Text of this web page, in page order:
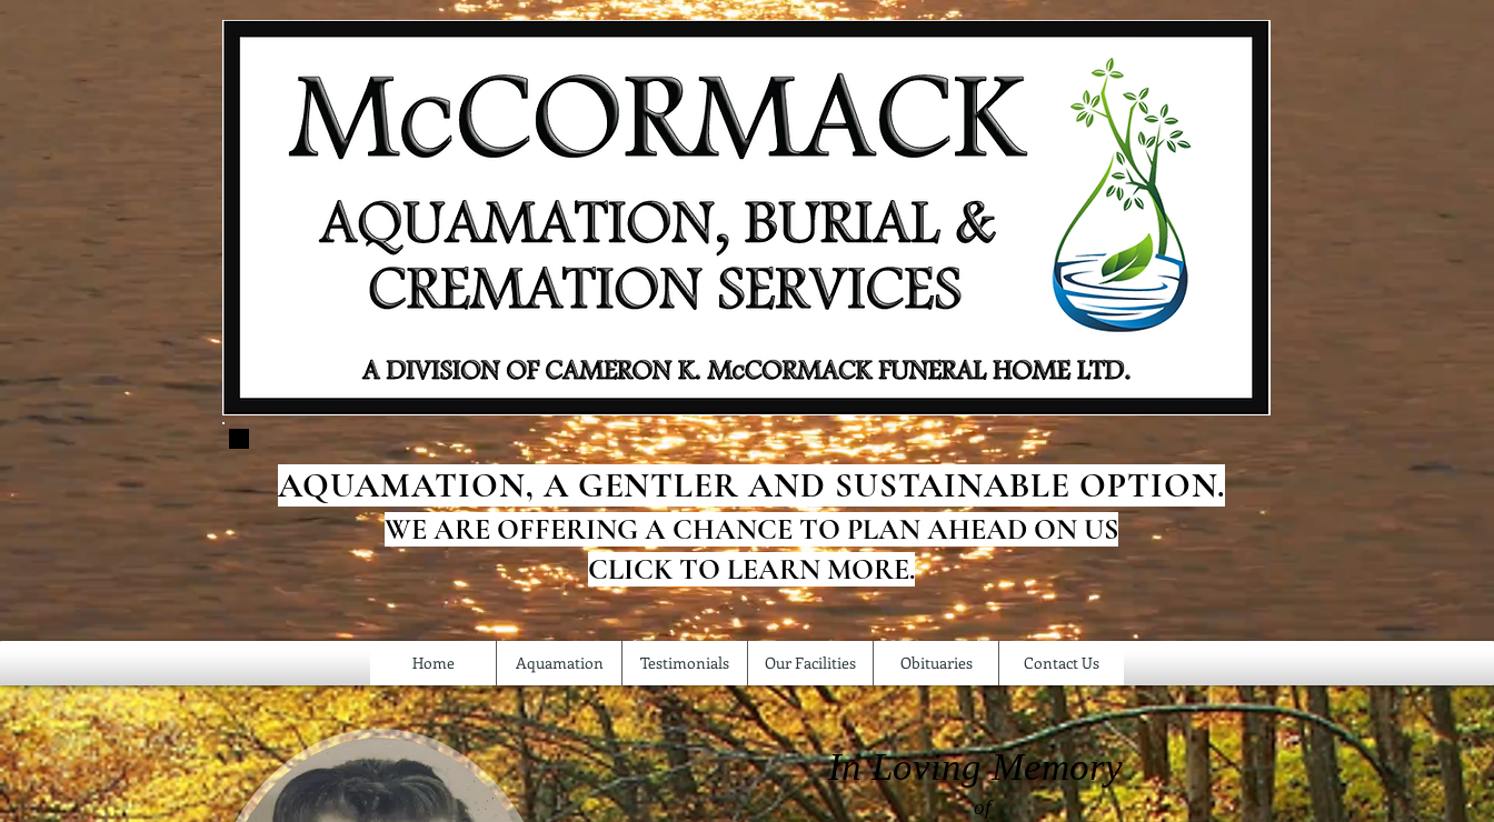
AQUAMATION, A GENTLER AND SUSTAINABLE OPTION.
WE ARE OFFERING A CHANCE TO PLAN AHEAD ON US
CLICK TO LEARN MORE.
Home Aquamation Testimonials Our Facilities Obituaries Contact Us
In Loving Memory
of